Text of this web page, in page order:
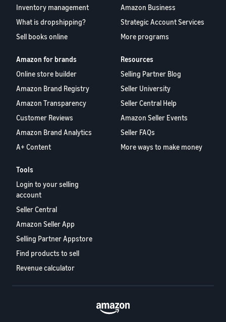
Inventory management
What is dropshipping?
Sell books online
Amazon Business
Strategic Account Services
More programs
Amazon for brands
Online store builder
Amazon Brand Registry
Amazon Transparency
Customer Reviews
Amazon Brand Analytics
A+ Content
Resources
Selling Partner Blog
Seller University
Seller Central Help
Amazon Seller Events
Seller FAQs
More ways to make money
Tools
Login to your selling
account
Seller Central
Amazon Seller App
Selling Partner Appstore
Find products to sell
Revenue calculator